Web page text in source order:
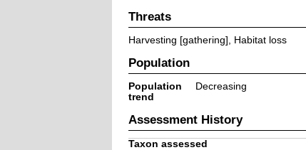
Threats
Harvesting [gathering], Habitat loss
Population
Population
trend
Decreasing
Assessment History
Taxon assessed